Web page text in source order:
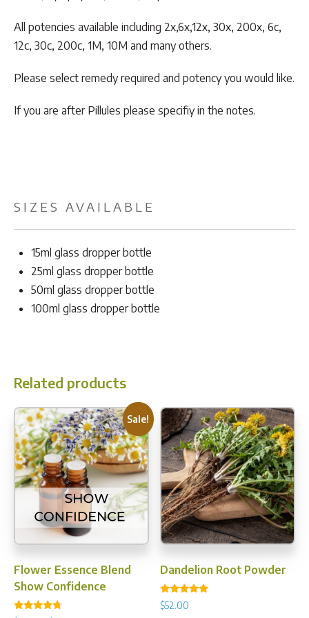
All potencies available including 2x,6x,12x, 30x, 200x, 6c,
12c, 30c, 200c, 1M, 10M and many others.
Please select remedy required and potency you would like.
If you are after Pillules please specifiy in the notes.
SIZES AVAILABLE
15ml glass dropper bottle
25ml glass dropper bottle
50ml glass dropper bottle
100ml glass dropper bottle
Related products
Sale!
Flower Essence Blend
Show Confidence
Dandelion Root Powder
Rated
5.00
$52.00